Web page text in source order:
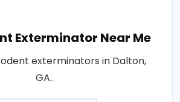
Exterminator Near Me
exterminators in Dalton,
GA..